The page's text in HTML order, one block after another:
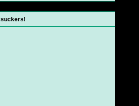
suckers!